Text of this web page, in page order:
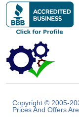
Copyright © 2005-
Prices And Offers